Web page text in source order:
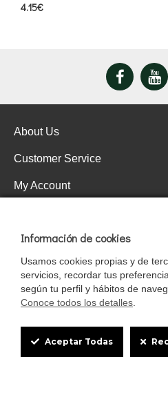
4.15€
About Us
Customer Service
My Account
Pol. Ind. Gandul C.P. 41510 Mairena del
Cookie
Box
Información de cookies
Usamos cookies propias y de
servicios, recordar tus
según tu perfil y hábitos de
Conoce todos los detalles
Aceptar Todas